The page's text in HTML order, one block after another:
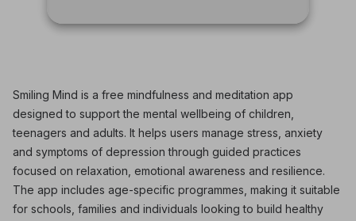
Smiling Mind is a free mindfulness and meditation app
designed to support the mental wellbeing of children,
teenagers and adults. It helps users manage stress, anxiety
and symptoms of depression through guided practices
focused on relaxation, emotional awareness and resilience.
The app includes age-specific programmes, making it suitable
for schools, families and individuals looking to build healthy